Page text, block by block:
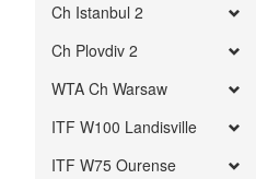
Ch Istanbul 2
Ch Plovdiv 2
WTA Ch Warsaw
ITF W100 Landisville
ITF W75 Ourense